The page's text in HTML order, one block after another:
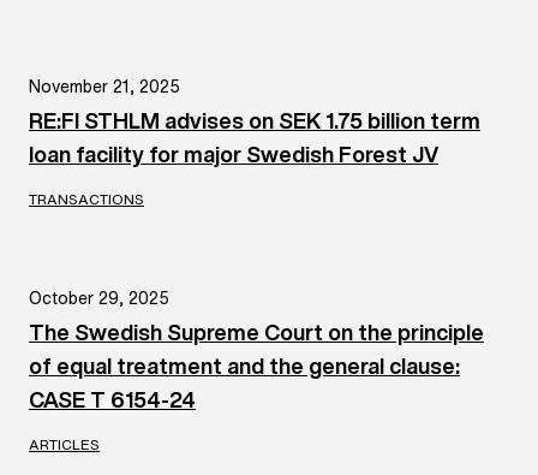
November 21, 2025
RE:FI STHLM advises on SEK 1.75 billion term
loan facility for major Swedish Forest JV
TRANSACTIONS
October 29, 2025
The Swedish Supreme Court on the principle
of equal treatment and the general clause:
CASE T 6154-24
ARTICLES